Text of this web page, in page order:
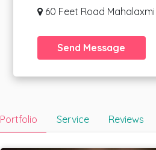
60 Feet Road
Send Message
Portfolio Service Reviews